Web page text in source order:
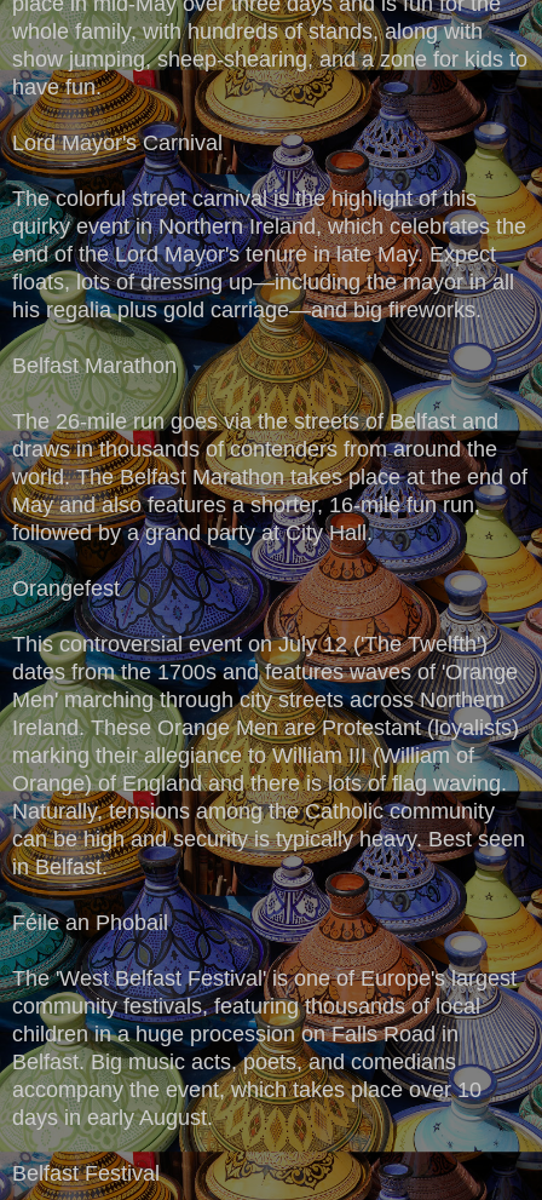
whole family, with hundreds of stands, along with
show jumping, sheep-shearing, and a zone for kids to
have fun.
Lord Mayor's Carnival
The colorful street carnival is the highlight of this
quirky event in Northern Ireland, which celebrates the
end of the Lord Mayor's tenure in late May. Expect
floats, lots of dressing up—including the mayor in all
his regalia plus gold carriage—and big fireworks.
Belfast Marathon
The 26-mile run goes via the streets of Belfast and
draws in thousands of contenders from around the
world. The Belfast Marathon takes place at the end of
May and also features a shorter, 16-mile fun run,
followed by a grand party at City Hall.
Orangefest
This controversial event on July 12 ('The Twelfth')
dates from the 1700s and features waves of 'Orange
Men' marching through city streets across Northern
Ireland. These Orange Men are Protestant (loyalists)
marking their allegiance to William III (William of
Orange) of England and there is lots of flag waving.
Naturally, tensions among the Catholic community
can be high and security is typically heavy. Best seen
in Belfast.
Féile an Phobail
The 'West Belfast Festival' is one of Europe's largest
community festivals, featuring thousands of local
children in a huge procession on Falls Road in
Belfast. Big music acts, poets, and comedians
accompany the event, which takes place over 10
days in early August.
Belfast Festival